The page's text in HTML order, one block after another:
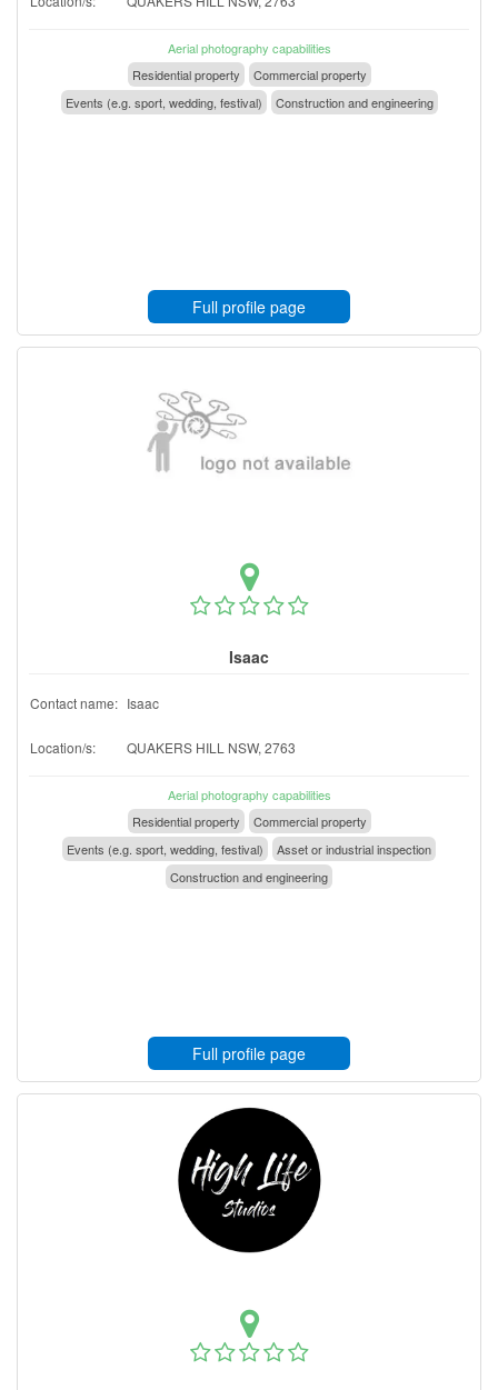
Aerial photography capabilities
Residential property
Commercial property
Events (e.g. sport, wedding, festival)
Construction and engineering
Full profile page
Isaac
Contact name: Isaac
Location/s: QUAKERS HILL NSW, 2763
Aerial photography capabilities
Residential property
Commercial property
Events (e.g. sport, wedding, festival)
Asset or industrial inspection
Construction and engineering
Full profile page